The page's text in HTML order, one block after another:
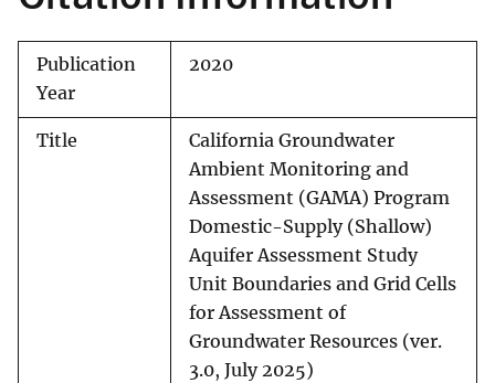
Publication
Year
2020
Title
California Groundwater
Ambient Monitoring and
Assessment (GAMA) Program
Domestic-Supply (Shallow)
Aquifer Assessment Study
Unit Boundaries and Grid Cells
for Assessment of
Groundwater Resources (ver.
3.0, July 2025)